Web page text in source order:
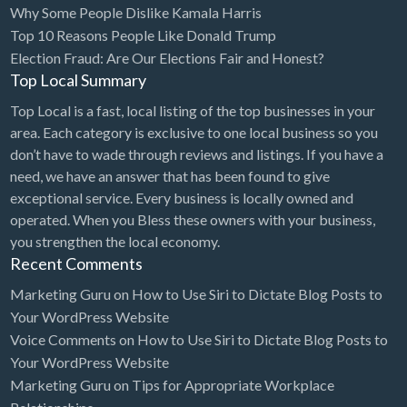
Bridal Store
Building Supplies
Business
Business Attorney
Campground
Candy
Cannabis
Car Audio
Car Rental
Car Wash
Car/Truck Dealer
Cardiologist
Why Some People Dislike Kamala Harris
Top 10 Reasons People Like Donald Trump
Election Fraud: Are Our Elections Fair and Honest?
Top Local Summary
Top Local is a fast, local listing of the top businesses in your
area. Each category is exclusive to one local business so you
don’t have to wade through reviews and listings. If you have a
need, we have an answer that has been found to give
exceptional service. Every business is locally owned and
operated. When you Bless these owners with your business,
you strengthen the local economy.
Recent Comments
Marketing Guru on How to Use Siri to Dictate Blog Posts to
Your WordPress Website
Voice Comments on How to Use Siri to Dictate Blog Posts to
Your WordPress Website
Marketing Guru on Tips for Appropriate Workplace